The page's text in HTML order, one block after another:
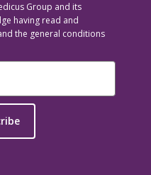
Group and its
having read and
the general conditions